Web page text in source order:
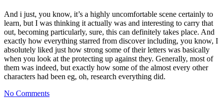
And i just, you know, it’s a highly uncomfortable scene certainly to
learn, but I was thinking it actually was and interesting to carry that
out, becoming particularly, sure, this can definitely takes place. And
exactly how everything starred from discover including, you know, I
absolutely liked just how strong some of their letters was basically
when you look at the protecting up against they. Generally, most of
them was indeed, but exactly how some of the almost every other
characters had been eg, oh, research everything did.
No Comments